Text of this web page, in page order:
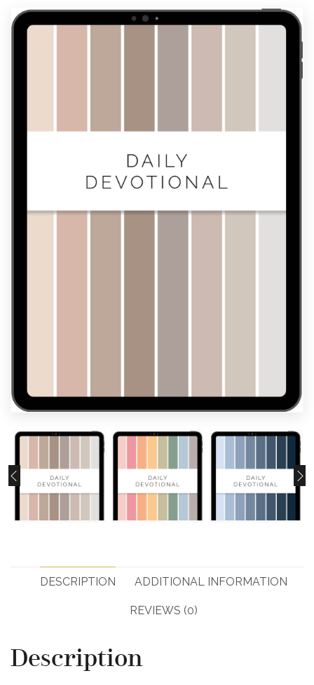
DESCRIPTION ADDITIONAL INFORMATION
REVIEWS (0)
Description